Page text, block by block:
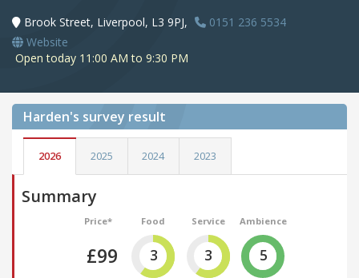
Brook Street, Liverpool, L3 9PJ,
0151 236 5534
Website
Open today 11:00 AM to 9:30 PM
Harden's survey result
2026 2025 2024 2023
Summary
Price*
£99
Food
3
Service
3
Ambience
5